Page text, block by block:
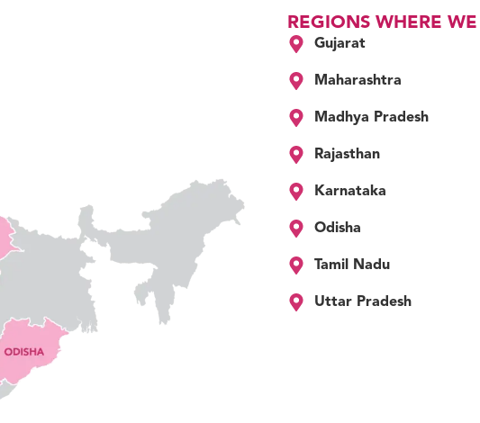
REGIONS WHERE
Gujarat
Maharashtra
Madhya Pradesh
Rajasthan
Karnataka
Odisha
Tamil Nadu
Uttar Pradesh